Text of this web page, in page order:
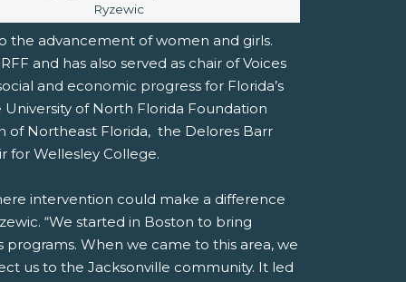
Ryzewic
the advancement of women and girls.
and has also served as chair of Voices
and economic progress for Florida’s
of North Florida Foundation
of Northeast Florida, the Delores Barr
for Wellesley College.
intervention could make a difference
“We started in Boston to bring
When we came to this area, we
us to the Jacksonville community. It led